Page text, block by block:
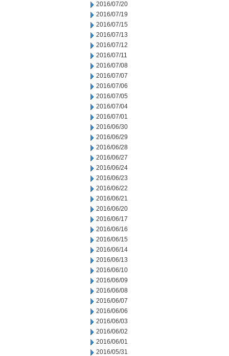
2016/07/20
2016/07/19
2016/07/15
2016/07/13
2016/07/12
2016/07/11
2016/07/08
2016/07/07
2016/07/06
2016/07/05
2016/07/04
2016/07/01
2016/06/30
2016/06/29
2016/06/28
2016/06/27
2016/06/24
2016/06/23
2016/06/22
2016/06/21
2016/06/20
2016/06/17
2016/06/16
2016/06/15
2016/06/14
2016/06/13
2016/06/10
2016/06/09
2016/06/08
2016/06/07
2016/06/06
2016/06/03
2016/06/02
2016/06/01
2016/05/31